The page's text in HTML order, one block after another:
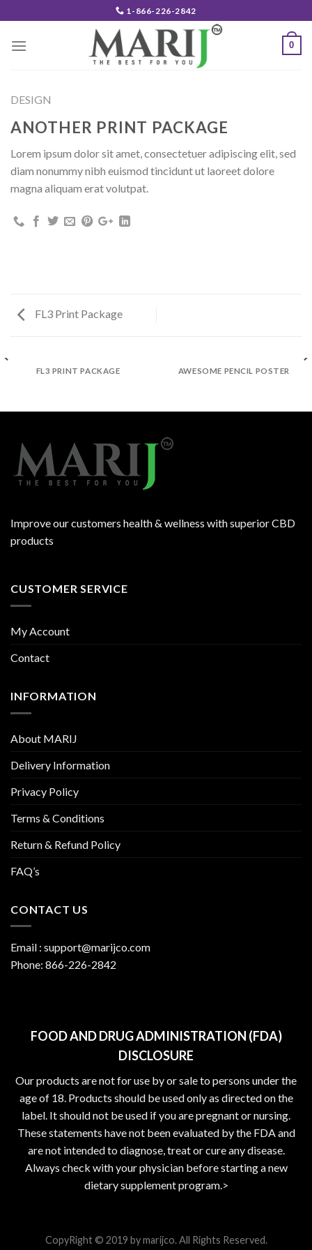
to
content
1-866-226-2842
0
DESIGN
ANOTHER PRINT PACKAGE
Lorem ipsum dolor sit amet, consectetuer adipiscing elit, sed
diam nonummy nibh euismod tincidunt ut laoreet dolore
magna aliquam erat volutpat.
FL3 Print Package
FL3 PRINT PACKAGE AWESOME PENCIL POSTER
Improve our customers health & wellness with superior CBD
products
CUSTOMER SERVICE
My Account
Contact
INFORMATION
About MARIJ
Delivery Information
Privacy Policy
Terms & Conditions
Return & Refund Policy
FAQ’s
CONTACT US
Email : support@marijco.com
Phone: 866-226-2842
FOOD AND DRUG ADMINISTRATION (FDA)
DISCLOSURE
Our products are not for use by or sale to persons under the
age of 18. Products should be used only as directed on the
label. It should not be used if you are pregnant or nursing.
These statements have not been evaluated by the FDA and
are not intended to diagnose, treat or cure any disease.
Always check with your physician before starting a new
dietary supplement program.>
CopyRight © 2019 by marijco. All Rights Reserved.